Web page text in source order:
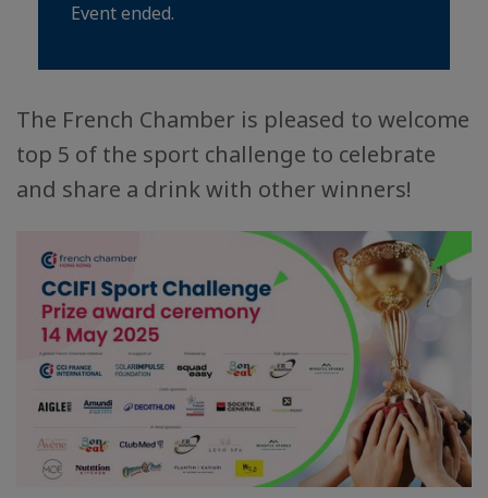
Event ended.
The French Chamber is pleased to welcome
top 5 of the sport challenge to celebrate
and share a drink with other winners!